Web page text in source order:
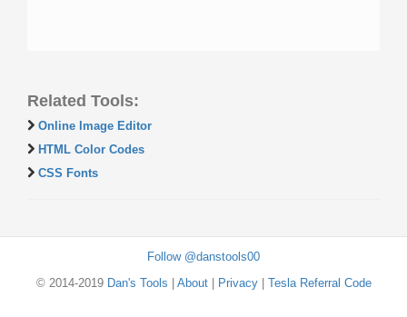
Related Tools:
Online Image Editor
HTML Color Codes
CSS Fonts
Follow @danstools00
© 2014-2019 Dan's Tools About| Privacy| Tesla Referral Code